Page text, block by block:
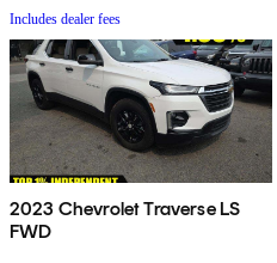
Includes dealer fees
2023 Chevrolet Traverse LS
FWD